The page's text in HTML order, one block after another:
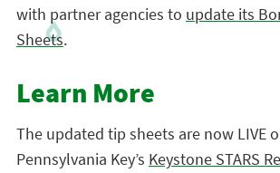
with partner agencies to update its
Sheets.
Learn More
The updated tip sheets are now LIVE
Pennsylvania Key’s Keystone STARS